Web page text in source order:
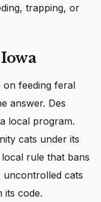
trapping, or
on feeding feral
answer. Des
local program.
cats under its
rule that bans
uncontrolled cats
its code.